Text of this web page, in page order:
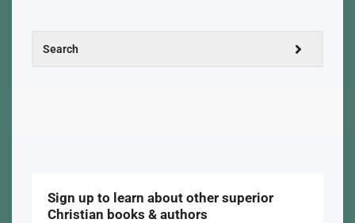
Sign up to learn about other superior
Christian books & authors